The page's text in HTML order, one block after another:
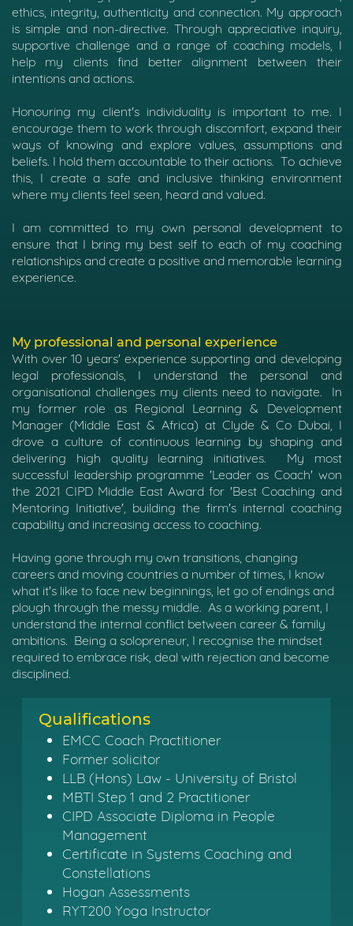
ethics, integrity, authenticity and connection. My approach
is simple and non-directive. Through appreciative inquiry,
supportive challenge and a range of coaching models, I
help my clients find better alignment between their
intentions and actions.
Honouring my client's individuality is important to me. I
encourage them to work through discomfort, expand their
ways of knowing and explore values, assumptions and
beliefs. I hold them accountable to their actions. To achieve
this, I create a safe and inclusive thinking environment
where my clients feel seen, heard and valued.
I am committed to my own personal development to
ensure that I bring my best self to each of my coaching
relationships and create a positive and memorable learning
experience.
My professional and personal experience
With over 10 years' experience supporting and developing
legal professionals, I understand the personal and
organisational challenges my clients need to navigate.
In
my former role as Regional Learning & Development
Manager (Middle East & Africa) at Clyde & Co Dubai, I
drove a culture of continuous learning by shaping and
delivering high quality learning initiatives.
My most
successful leadership programme 'Leader as Coach' won
the 2021 CIPD Middle East Award for 'Best Coaching and
Mentoring Initiative', building the firm's internal coaching
capability and increasing access to coaching.
Having gone through my own transitions, changing
careers and moving countries a number of times, I know
what it's like to face new beginnings, let go of endings and
plough through the messy middle. As a working parent, I
understand the internal conflict between career & family
ambitions. Being a solopreneur, I recognise the mindset
required to embrace risk, deal with rejection and become
disciplined.
Qualifications
EMCC Coach Practitioner
Former solicitor
LLB (Hons) Law - University of Bristol
MBTI Step 1 and 2 Practitioner
CIPD Associate Diploma in People
Management
Certificate in Systems Coaching and
Constellations
Hogan Assessments
RYT200 Yoga Instructor